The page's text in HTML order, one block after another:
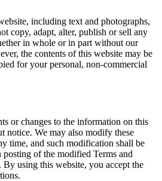
including text and photographs,
copy, adapt, alter, publish or sell any
in whole or in part without our
the contents of this website may be
for your personal, non-commercial
or changes to the information on this
notice. We may also modify these
time, and such modification shall be
of the modified Terms and
using this website, you accept the